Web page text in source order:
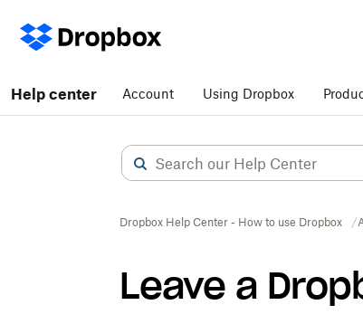
Help center Account Using Dropbox
Dropbox Help Center - How to use Dropbox
Leave a